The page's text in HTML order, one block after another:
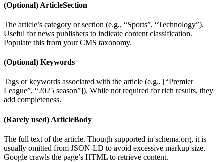
(Optional) ArticleSection
The article’s category or section (e.g., “Sports”, “Technology”).
Useful for news publishers to indicate content classification.
Populate this from your CMS taxonomy.
(Optional) Keywords
Tags or keywords associated with the article (e.g., [“Premier
League”, “2025 season”]). While not required for rich results, they
add completeness.
(Rarely used) ArticleBody
The full text of the article. Though supported in schema.org, it is
usually omitted from JSON-LD to avoid excessive markup size.
Google crawls the page’s HTML to retrieve content.